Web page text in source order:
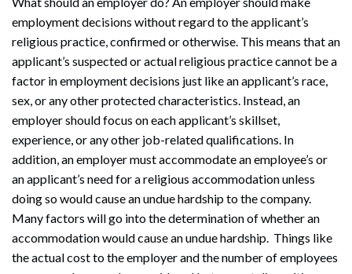
employment decisions without regard to the applicant’s
religious practice, confirmed or otherwise. This means that an
applicant’s suspected or actual religious practice cannot be a
factor in employment decisions just like an applicant’s race,
sex, or any other protected characteristics. Instead, an
employer should focus on each applicant’s skillset,
experience, or any other job-related qualifications. In
addition, an employer must accommodate an employee’s or
an applicant’s need for a religious accommodation unless
doing so would cause an undue hardship to the company.
Many factors will go into the determination of whether an
accommodation would cause an undue hardship. Things like
the actual cost to the employer and the number of employees